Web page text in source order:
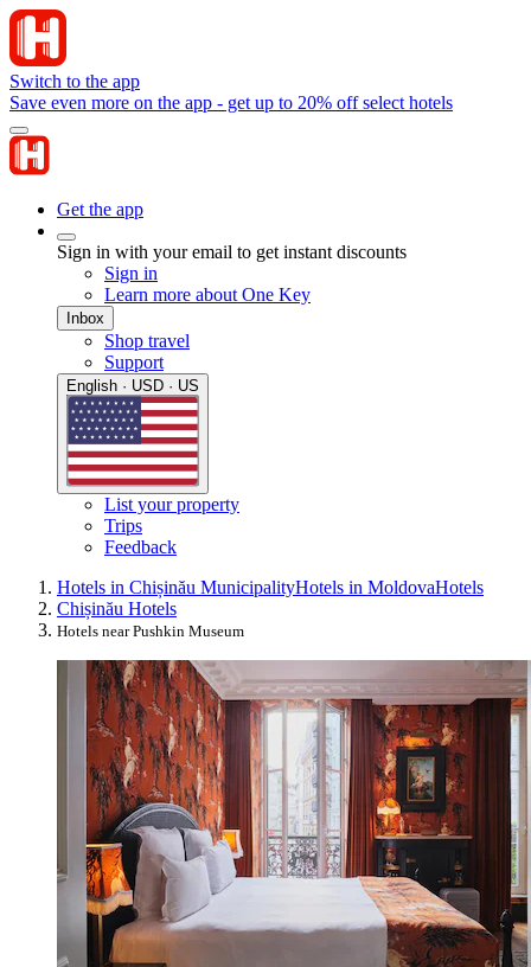
Switch to the app
Save even more on the app - get up to 20% off select hotels
Get the app
Sign in with your email to get instant discounts
Sign in
Learn more about One Key
Inbox
Shop travel
Support
English · USD · US
List your property
Trips
Feedback
Hotels in Chișinău MunicipalityHotels in MoldovaHotels
Chișinău Hotels
Hotels near Pushkin Museum